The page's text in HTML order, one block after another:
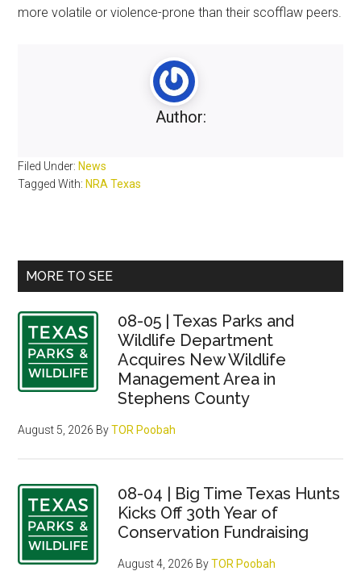
more volatile or violence-prone than their scofflaw peers.
Author:
Filed Under:News
Tagged With:NRA Texas
Primary
MORE TO SEE
08-05 | Texas Parks and
Wildlife Department
Acquires New Wildlife
Management Area in
Stephens County
August 5, 2026 ByTOR Poobah
08-04 | Big Time Texas Hunts
Kicks Off 30th Year of
Conservation Fundraising
August 4, 2026 ByTOR Poobah